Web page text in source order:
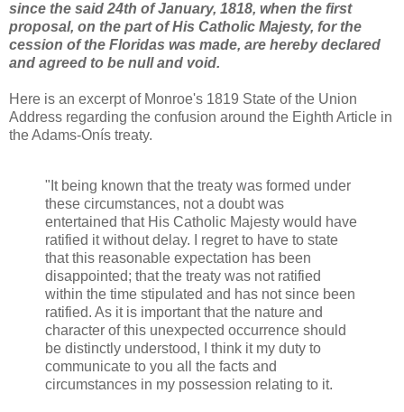
since the said 24th of January, 1818, when the first
proposal, on the part of His Catholic Majesty, for the
cession of the Floridas was made, are hereby declared
and agreed to be null and void.
Here is an excerpt of Monroe's 1819 State of the Union
Address regarding the confusion around the Eighth Article in
the Adams-Onís treaty.
"It being known that the treaty was formed under
these circumstances, not a doubt was
entertained that His Catholic Majesty would have
ratified it without delay. I regret to have to state
that this reasonable expectation has been
disappointed; that the treaty was not ratified
within the time stipulated and has not since been
ratified. As it is important that the nature and
character of this unexpected occurrence should
be distinctly understood, I think it my duty to
communicate to you all the facts and
circumstances in my possession relating to it.